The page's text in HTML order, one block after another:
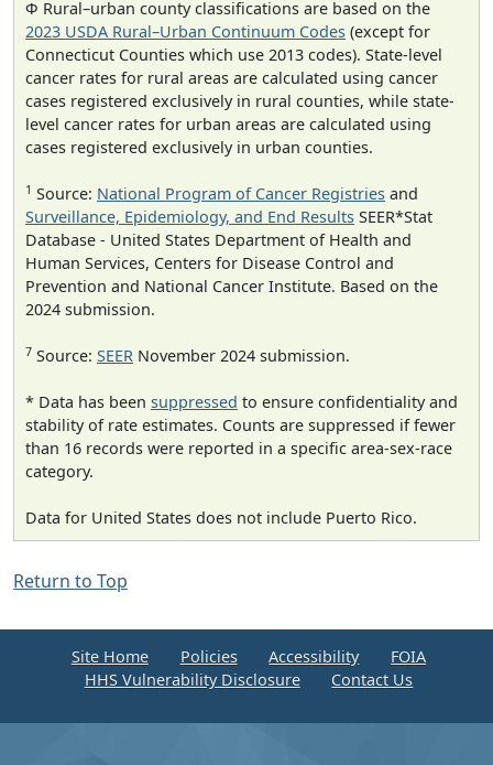
Φ Rural–urban county classifications are based on the
2023 USDA Rural–Urban Continuum Codes (except for
Connecticut Counties which use 2013 codes). State-level
cancer rates for rural areas are calculated using cancer
cases registered exclusively in rural counties, while state-
level cancer rates for urban areas are calculated using
cases registered exclusively in urban counties.
1 Source: National Program of Cancer Registries and
Surveillance, Epidemiology, and End Results SEER*Stat
Database - United States Department of Health and
Human Services, Centers for Disease Control and
Prevention and National Cancer Institute. Based on the
2024 submission.
7 Source: SEER November 2024 submission.
* Data has been suppressed to ensure confidentiality and
stability of rate estimates. Counts are suppressed if fewer
than 16 records were reported in a specific area-sex-race
category.
Data for United States does not include Puerto Rico.
Return to Top
Site Home Policies Accessibility
FOIA
HHS Vulnerability Disclosure
Contact Us